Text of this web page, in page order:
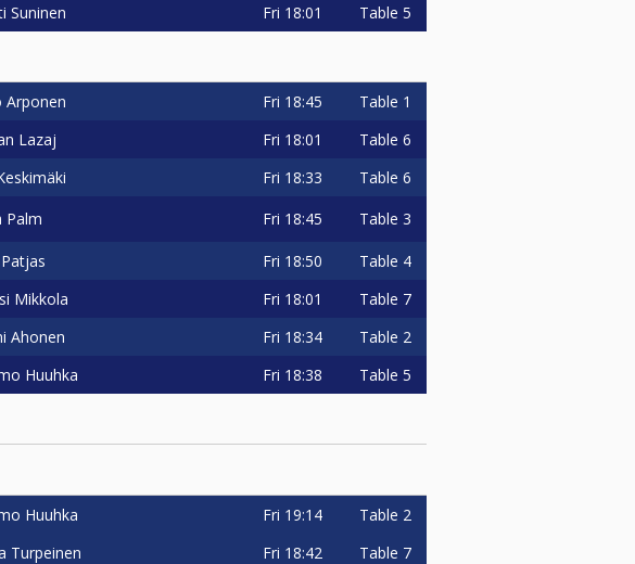
Suninen Fri 18:01 Table 5
Arponen Fri 18:45 Table 1
Lazaj Fri 18:01 Table 6
Fri 18:33 Table 6
Palm Fri 18:45 Table 3
Fri 18:50 Table 4
Mikkola Fri 18:01 Table 7
Ahonen Fri 18:34 Table 2
Huuhka Fri 18:38 Table 5
Huuhka Fri 19:14 Table 2
Turpeinen Fri 18:42 Table 7